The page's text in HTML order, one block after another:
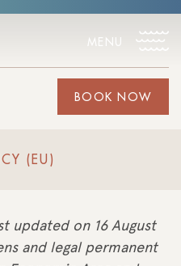
BOOK NOW
MENU
(EU)
updated on 16 August
and legal permanent